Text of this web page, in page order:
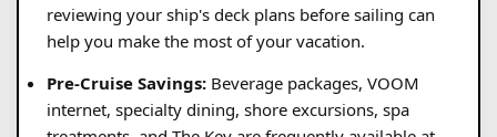
reviewing your ship's deck plans before sailing can
help you make the most of your vacation.
Pre-Cruise Savings: Beverage packages, VOOM
internet, specialty dining, shore excursions, spa